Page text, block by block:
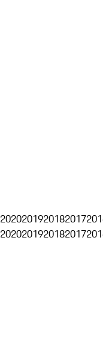
2020201920182017
2020201920182017